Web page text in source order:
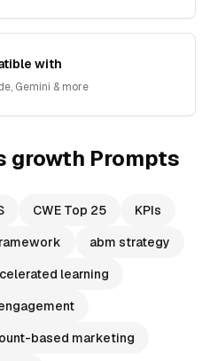
with
Gemini & more
growth Prompts
CWE Top 25
KPIs
abm strategy
learning
based marketing